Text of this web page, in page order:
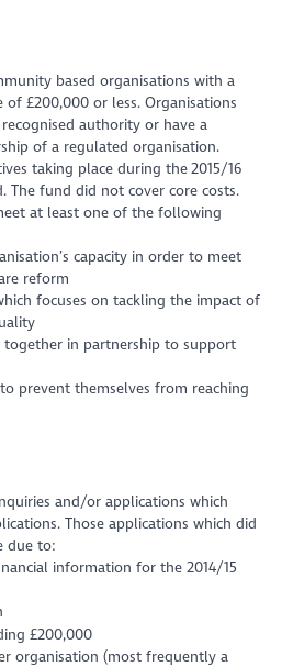
based organisations with a
of £200,000 or less. Organisations
authority or have a
of a regulated organisation.
taking place during the 2015/16
The fund did not cover core costs.
at least one of the following
capacity in order to meet
reform
focuses on tackling the impact of
together in partnership to support
prevent themselves from reaching
and/or applications which
Those applications which did
due to:
information for the 2014/15
£200,000
organisation (most frequently a